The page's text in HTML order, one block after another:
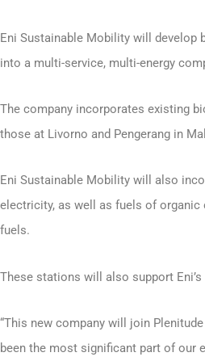
Eni Sustainable Mobility will develop
into a multi-service, multi-energy
The company incorporates existing
those at Livorno and Pengerang in
Eni Sustainable Mobility will also
electricity, as well as fuels of organic
fuels.
These stations will also support
“This new company will join
been the most significant part of our